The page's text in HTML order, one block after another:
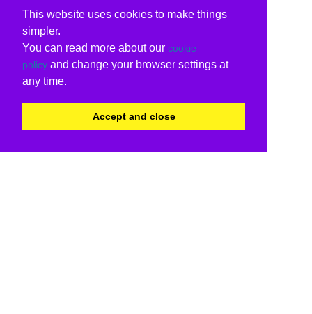
This website uses cookies to make things
simpler.
You can read more about our cookie
policy and change your browser settings at
any time.
Accept and close